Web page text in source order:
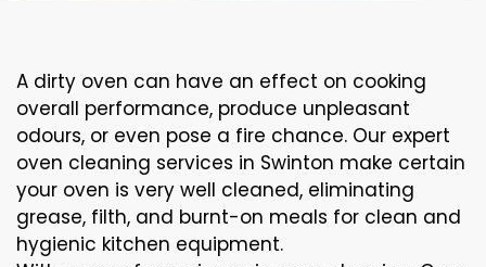
A dirty oven can have an effect on cooking
overall performance, produce unpleasant
odours, or even pose a fire chance. Our expert
oven cleaning services in Swinton make certain
your oven is very well cleaned, eliminating
grease, filth, and burnt-on meals for clean and
hygienic kitchen equipment.